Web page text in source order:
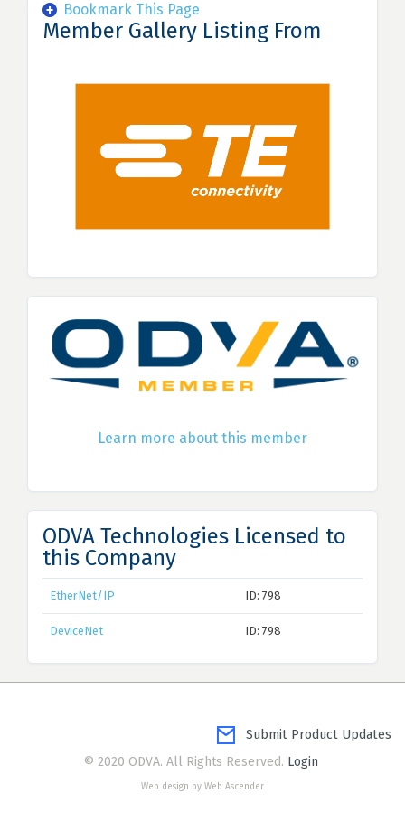
Bookmark This Page
Member Gallery Listing From
Learn more about this member
ODVA Technologies Licensed to
this Company
EtherNet/IP ID: 798
DeviceNet ID: 798
Submit Product Updates
© 2020 ODVA. All Rights Reserved. Login
Web design by Web Ascender